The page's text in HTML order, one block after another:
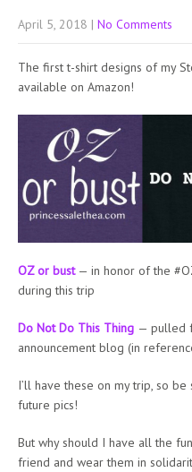
April 5, 2018 | No Comments
The first t-shirt designs of my
available on Amazon!
OZ or bust — in honor of the
during this trip
Do Not Do This Thing — pulled
announcement blog (in
I’ll have these on my trip, so
future pics!
But why should I have all the
friend and wear them in